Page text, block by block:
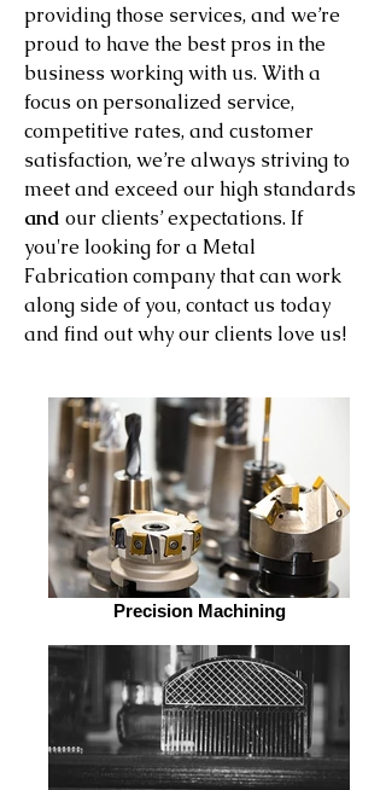
providing those services, and we’re
proud to have the best pros in the
business working with us. With a
focus on personalized service,
competitive rates, and customer
satisfaction, we’re always striving to
meet and exceed our high standards
and our clients’ expectations. If
you're looking for a Metal
Fabrication company that can work
along side of you, contact us today
and find out why our clients love us!
Precision Machining